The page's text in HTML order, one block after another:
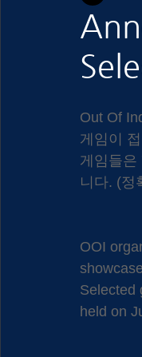
Out Of
게임이
게임들은
니다. (정
OOI
Selected
held on